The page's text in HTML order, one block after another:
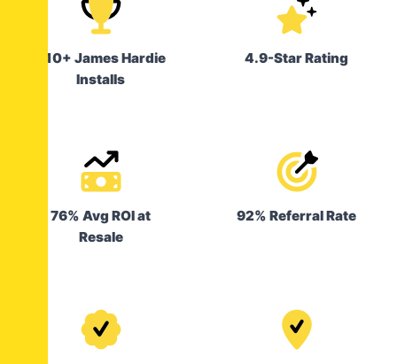
210+ James Hardie
Installs
4.9-Star Rating
76% Avg ROI at
Resale
92% Referral Rate